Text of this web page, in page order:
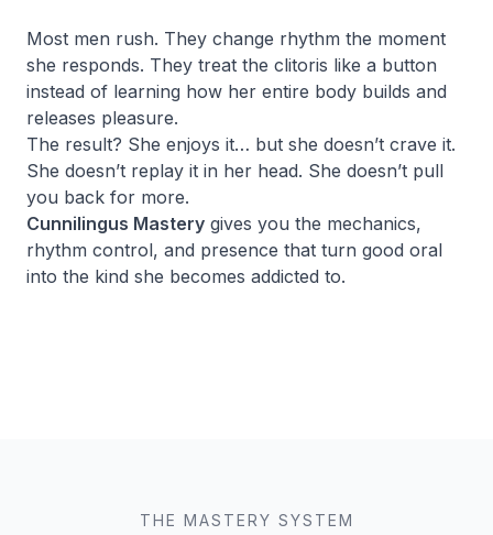
Most men rush. They change rhythm the moment
she responds. They treat the clitoris like a button
instead of learning how her entire body builds and
releases pleasure.
The result? She enjoys it… but she doesn’t crave it.
She doesn’t replay it in her head. She doesn’t pull
you back for more.
Cunnilingus Mastery gives you the mechanics,
rhythm control, and presence that turn good oral
into the kind she becomes addicted to.
THE MASTERY SYSTEM